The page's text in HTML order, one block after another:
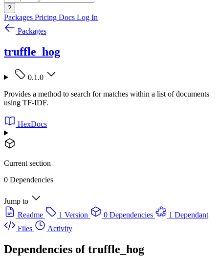
?
Packages Pricing Docs Log In
Packages
truffle_hog
0.1.0
Provides a method to search for matches within a list of documents
using TF-IDF.
HexDocs
Current section
0 Dependencies
Jump to
Readme
1 Version 0 Dependencies
1 Dependant
Files
Activity
Dependencies oftruffle_hog